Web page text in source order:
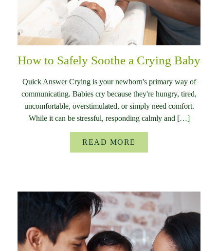
How to Safely Soothe a Crying Baby
Quick Answer Crying is your newborn's primary way of
communicating. Babies cry because they're hungry, tired,
uncomfortable, overstimulated, or simply need comfort.
While it can be stressful, responding calmly and […]
READ MORE